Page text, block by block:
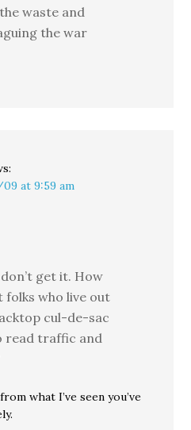
waste and
the war
at 9:59 am
get it. How
folks who live out
cul-de-sac
read traffic and
what I’ve seen you’ve